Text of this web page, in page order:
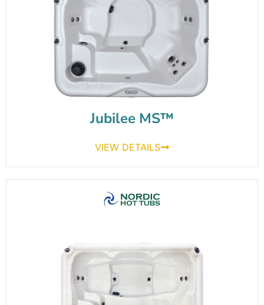
Jubilee MS™
VIEW DETAILS